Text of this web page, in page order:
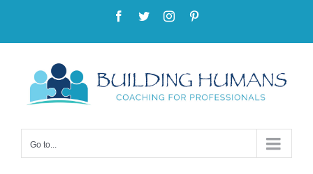
to
content
Facebook
TwitterInstagram
Go to...